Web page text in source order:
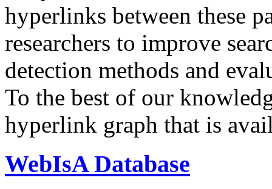
hyperlinks between these
researchers to improve
detection methods and
To the best of our
hyperlink graph that is
WebIsA Database